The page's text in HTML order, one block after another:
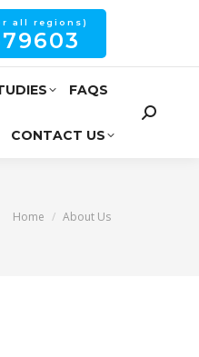
all regions)
FAQS
CONTACT US
You are here:
Home About Us